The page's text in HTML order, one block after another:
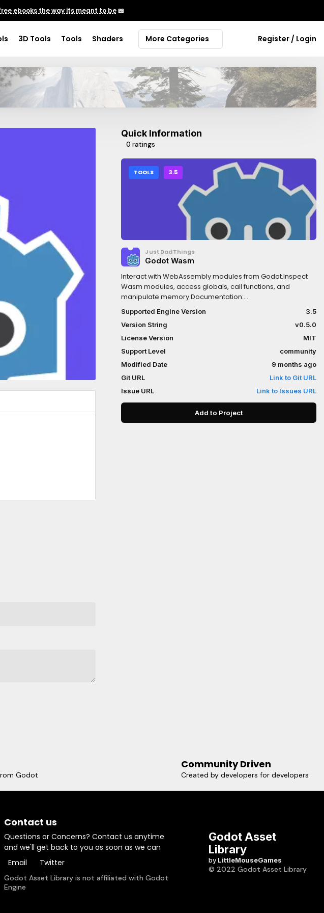
ebooks the way its meant to be📖
3D Tools Tools Shaders More Categories Register / Login
Quick Information
0 ratings
TOOLS 3.5
JustDadThings
Godot Wasm
Interact with WebAssembly modules from Godot.Inspect
Wasm modules, access globals, call functions, and
manipulate memory.Documentation:
https://github.com/ashtonmeuser/godot-
wasm/wikiRepository:
https://github.com/ashtonmeuser/godot-wasm
Supported Engine Version
3.5
Version String
v0.5.0
License Version
MIT
Support Level
community
Modified Date
9 months ago
Git URL
Link to Git URL
Issue URL
Link to Issues URL
Add to Project
Godot
Community Driven
Created by developers for developers
Contact us
Questions or Concerns? Contact us anytime
and we'll get back to you as soon as we can
Email
Twitter
Godot Asset Library is not affiliated with Godot
Engine
Godot Asset
Library
by LittleMouseGames
© 2022 Godot Asset Library